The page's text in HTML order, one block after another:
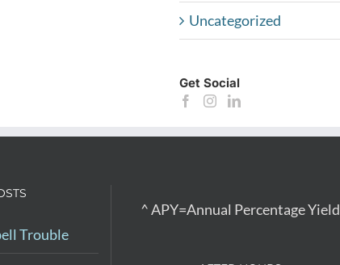
Uncategorized
Get Social
Trouble
^ APY=Annual Percentage Yield